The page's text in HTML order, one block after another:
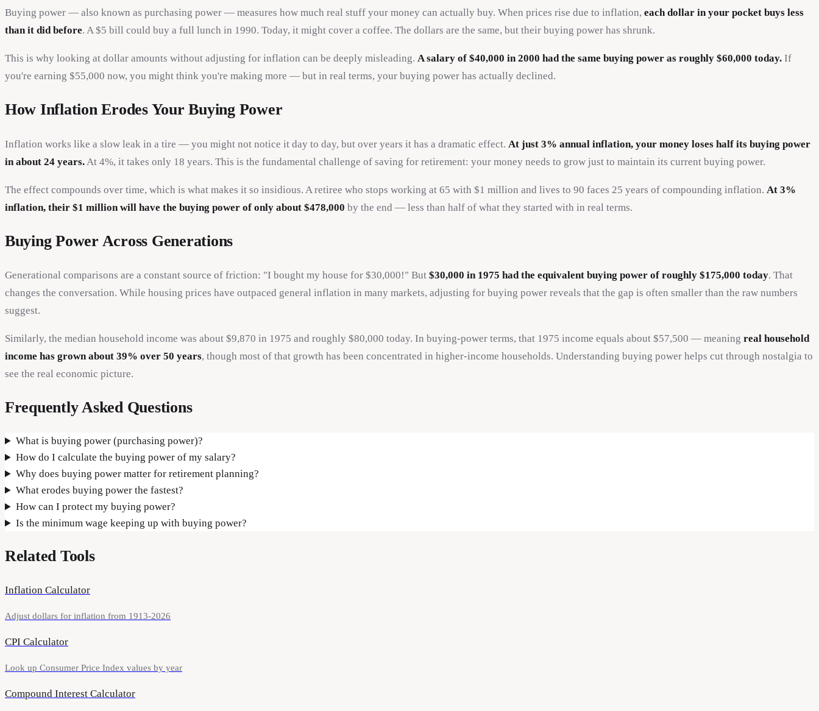
Buying power — also known as purchasing power — measures how much real stuff your money can actually buy. When prices rise due to inflation, each dollar in your pocket buys less
than it did before. A $5 bill could buy a full lunch in 1990. Today, it might cover a coffee. The dollars are the same, but their buying power has shrunk.
This is why looking at dollar amounts without adjusting for inflation can be deeply misleading. A salary of $40,000 in 2000 had the same buying power as roughly $60,000 today. If
you're earning $55,000 now, you might think you're making more — but in real terms, your buying power has actually declined.
How Inflation Erodes Your Buying Power
Inflation works like a slow leak in a tire — you might not notice it day to day, but over years it has a dramatic effect. At just 3% annual inflation, your money loses half its buying power
in about 24 years. At 4%, it takes only 18 years. This is the fundamental challenge of saving for retirement: your money needs to grow just to maintain its current buying power.
The effect compounds over time, which is what makes it so insidious. A retiree who stops working at 65 with $1 million and lives to 90 faces 25 years of compounding inflation. At 3%
inflation, their $1 million will have the buying power of only about $478,000 by the end — less than half of what they started with in real terms.
Buying Power Across Generations
Generational comparisons are a constant source of friction: "I bought my house for $30,000!" But $30,000 in 1975 had the equivalent buying power of roughly $175,000 today. That
changes the conversation. While housing prices have outpaced general inflation in many markets, adjusting for buying power reveals that the gap is often smaller than the raw numbers
suggest.
Similarly, the median household income was about $9,870 in 1975 and roughly $80,000 today. In buying-power terms, that 1975 income equals about $57,500 — meaning real household
income has grown about 39% over 50 years, though most of that growth has been concentrated in higher-income households. Understanding buying power helps cut through nostalgia to
see the real economic picture.
Frequently Asked Questions
What is buying power (purchasing power)?
How do I calculate the buying power of my salary?
Why does buying power matter for retirement planning?
What erodes buying power the fastest?
How can I protect my buying power?
Is the minimum wage keeping up with buying power?
Related Tools
Inflation Calculator
Adjust dollars for inflation from 1913-2026
CPI Calculator
Look up Consumer Price Index values by year
Compound Interest Calculator